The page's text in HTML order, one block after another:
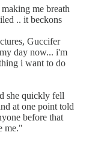
me breath
.. it beckons
Guccifer
day now... i'm
i want to do
she quickly fell
at one point told
before that
me."